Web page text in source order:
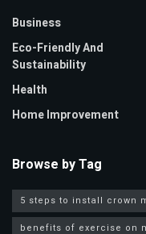
Business
Eco-Friendly And
Sustainability
Health
Home Improvement
Browse by Tag
5 steps to install crown
benefits of exercise on